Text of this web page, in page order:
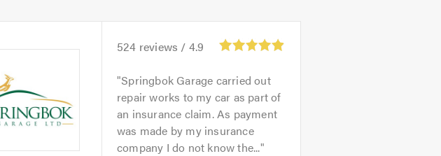
524 reviews / 4.9
Springbok Garage carried out
repair works to my car as part of
an insurance claim. As payment
was made by my insurance
company I do not know the...